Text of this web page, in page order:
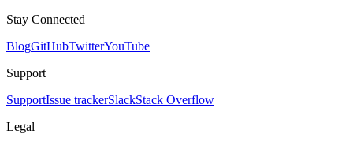
Stay Connected
BlogGitHubTwitterYouTube
Support
SupportIssue trackerSlackStack Overflow
Legal